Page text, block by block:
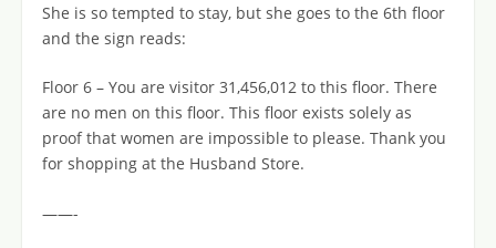
She is so tempted to stay, but she goes to the 6th floor
and the sign reads:
Floor 6 – You are visitor 31,456,012 to this floor. There
are no men on this floor. This floor exists solely as
proof that women are impossible to please. Thank you
for shopping at the Husband Store.
——-